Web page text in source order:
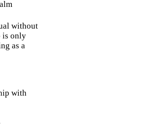
without
is only
as a
with